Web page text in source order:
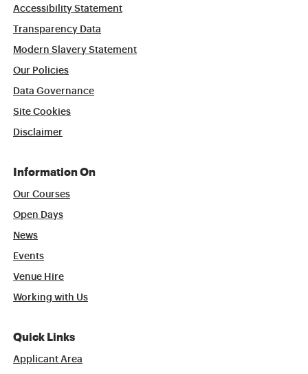
Accessibility Statement
Transparency Data
Modern Slavery Statement
Our Policies
Data Governance
Site Cookies
Disclaimer
Information On
Our Courses
Open Days
News
Events
Venue Hire
Working with Us
Quick Links
Applicant Area